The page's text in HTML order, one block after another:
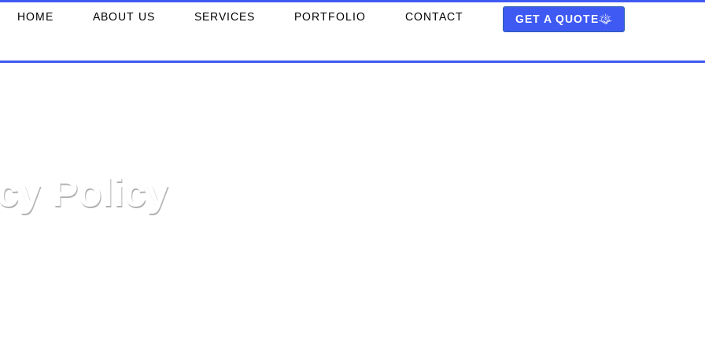
HOME ABOUT US SERVICES PORTFOLIO CONTACT GET A QUOTE
Policy